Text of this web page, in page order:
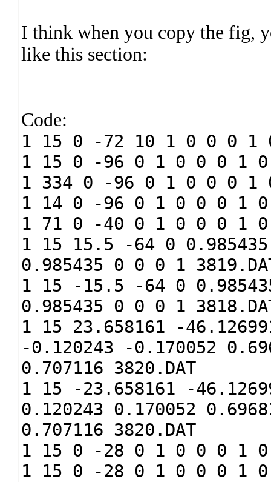
I think when you copy the fig,
like this section:
Code:
1 15 0 -72 10 1 0 0 0 1 0
1 15 0 -96 0 1 0 0 0 1 0
1 334 0 -96 0 1 0 0 0 1
1 14 0 -96 0 1 0 0 0 1 0
1 71 0 -40 0 1 0 0 0 1 0
1 15 15.5 -64 0
0.985435 0 0 0 1
1 15 -15.5 -64 0
0.985435 0 0 0 1
1 15 23.658161 -
-0.120243 -0.170052
0.707116 3820.DAT
1 15 -23.658161 -
0.120243 0.170052
0.707116 3820.DAT
1 15 0 -28 0 1 0 0 0 1 0
1 15 0 -28 0 1 0 0 0 1 0